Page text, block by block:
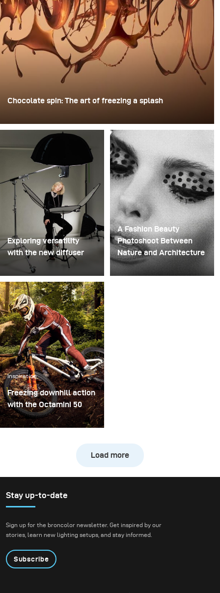
Chocolate spin: The art of freezing a splash
disposable plastic champagne glasses. He removed the
bases, drilled a hole through the centre of each one,
then stacked them onto a drill. This created a layered
spinning structure that could hold the liquid before
releasing it.
Exploring versatility
with the new diffuser
Some photo shoots are
about testing ideas.
Others are about testing
equipment. This shoot
became both. I received
the brand-new diffuser
to broncolor Focus 110
umbrella, and I couldn’t
wait to put it through a
real creative shoot.
A Fashion Beauty
Photoshoot Between
Nature and Architecture
For this project, we
Inspiration
Freezing downhill action
with the Octamini 50
The main challenge of
atmosphere of the
forest. We wanted to
while maintaining depth
environment.
Load more
Stay up-to-date
Sign up for the broncolor newsletter. Get inspired by our
stories, learn new lighting setups, and stay informed.
Subscribe